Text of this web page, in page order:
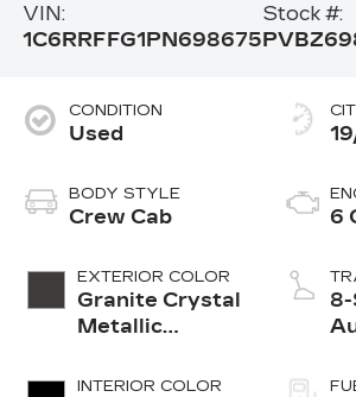
VIN:
1C6RRFFG1PN698675
Stock #:
CONDITION
Used
BODY STYLE
Crew Cab
EXTERIOR COLOR
Granite Crystal
Metallic
INTERIOR COLOR
6
8-